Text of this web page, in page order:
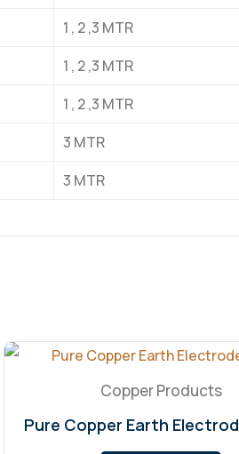
1 , 2 ,3 MTR
1 , 2 ,3 MTR
1 , 2 ,3 MTR
3 MTR
3 MTR
Copper Products
Pure Copper Earth